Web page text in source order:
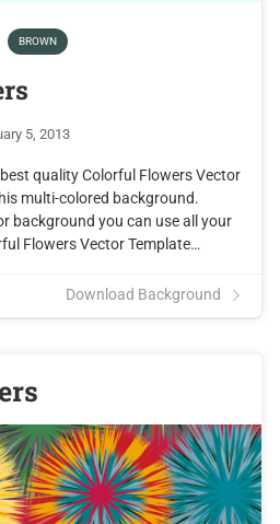
BROWN
5, 2013
quality Colorful Flowers Vector
multi-colored background.
background you can use all your
Flowers Vector Template…
Download Background